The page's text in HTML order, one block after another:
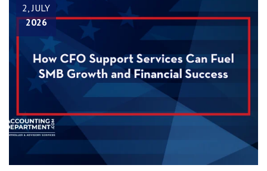
2, JULY
2026